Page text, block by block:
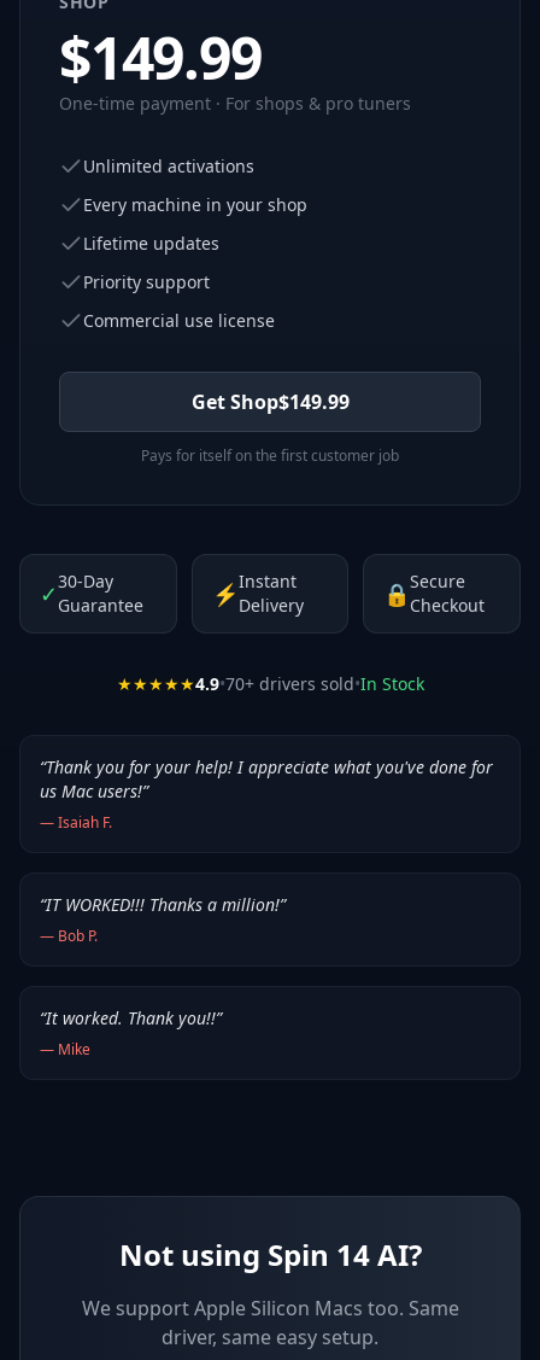
$149.99
One-time payment · For shops & pro tuners
Unlimited activations
Every machine in your shop
Lifetime updates
Priority support
Commercial use license
Get Shop$149.99
Pays for itself on the first customer job
✓30-Day
Guarantee
⚡Instant
Delivery
🔒Secure
Checkout
★★★★★4.9•70+ drivers sold•In Stock
“Thank you for your help! I appreciate what you've done for
us Mac users!”
—Isaiah F.
“IT WORKED!!! Thanks a million!”
— Bob P.
“It worked. Thank you!!”
— Mike
Not using Spin 14 AI?
We supportApple Silicon Macs too. Same
driver, same easy setup.